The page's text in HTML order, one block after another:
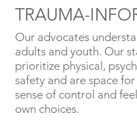
TRAUMA-
Our advocates
adults and youth. Our
prioritize physical,
safety and are space
sense of control and
own choices.